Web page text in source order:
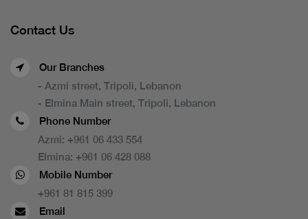
Contact Us
Our Branches
- Azmi street, Tripoli, Lebanon
- Elmina Main street, Tripoli, Lebanon
Phone Number
Azmi: +961 06 433 554
Elmina: +961 06 428 088
Mobile Number
+961 81 815 399
Email